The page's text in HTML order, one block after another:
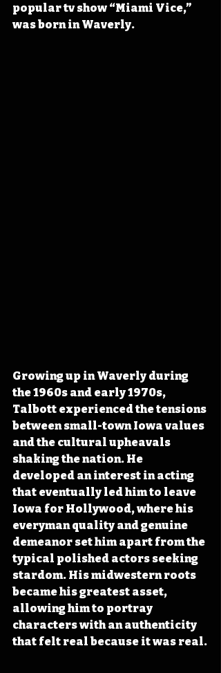
popular tv show “Miami Vice,”
was born in Waverly.
Growing up in Waverly during
the 1960s and early 1970s,
Talbott experienced the tensions
between small-town Iowa values
and the cultural upheavals
shaking the nation. He
developed an interest in acting
that eventually led him to leave
Iowa for Hollywood, where his
everyman quality and genuine
demeanor set him apart from the
typical polished actors seeking
stardom. His midwestern roots
became his greatest asset,
allowing him to portray
characters with an authenticity
that felt real because it was real.